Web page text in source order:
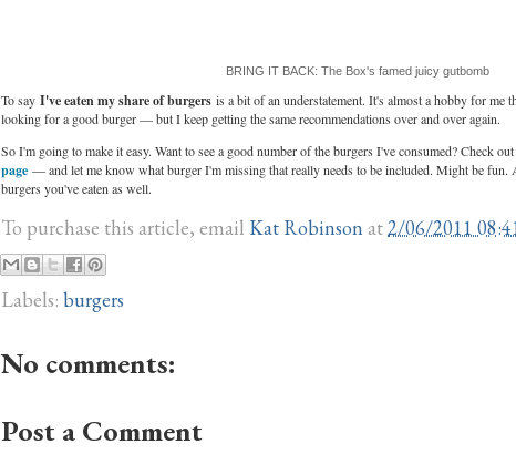
BRING IT BACK: The Box's famed juicy gutbomb
To say I've eaten my share of burgers is a bit of an understatement. It's almost a hobby for me
looking for a good burger — but I keep getting the same recommendations over and over again.
So I'm going to make it easy. Want to see a good number of the burgers I've consumed? Check
page — and let me know what burger I'm missing that really needs to be included. Might be fun.
burgers you've eaten as well.
To purchase this article, email Kat Robinson at2/06/2011
Labels: burgers
No comments:
Post a Comment